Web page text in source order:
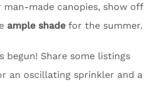
made canopies, show off
ample shade for the summer.
begun! Share some listings
an oscillating sprinkler and a